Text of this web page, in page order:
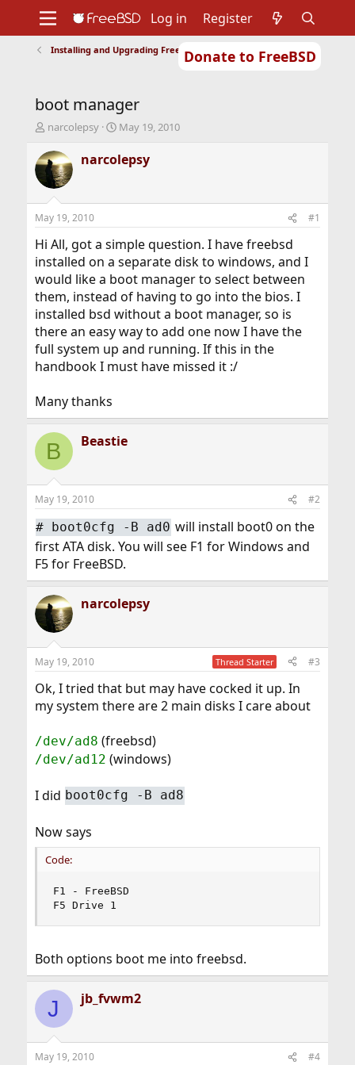
Donate to FreeBSD
Support
Foundation
Log in Register
Installing and Upgrading FreeBSD
boot manager
T
r
e
a
d
t
a
t
e
r
narcolepsy
S
a
r
t
e
May 19, 2010
narcolepsy
May 19, 2010 #1
Hi All, got a simple question. I have freebsd
installed on a separate disk to windows, and I
would like a boot manager to select between
them, instead of having to go into the bios. I
installed bsd without a boot manager, so is
there an easy way to add one now I have the
full system up and running. If this in the
handbook I must have missed it :/
Many thanks
B Beastie
May 19, 2010 #2
# boot0cfg -B ad0 will install boot0 on the
first ATA disk. You will see F1 for Windows and
F5 for FreeBSD.
narcolepsy
May 19, 2010 Thread Starter #3
Ok, I tried that but may have cocked it up. In
my system there are 2 main disks I care about
/dev/ad8 (freebsd)
/dev/ad12 (windows)
I did boot0cfg -B ad8
Now says
Code:
F1 - FreeBSD
F5 Drive 1
Both options boot me into freebsd.
J jb_fvwm2
May 19, 2010 #4